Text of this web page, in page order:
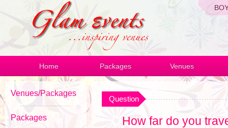
Home Packages Venues
Venues/Packages
Packages
Question
How far do you